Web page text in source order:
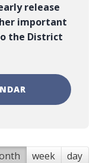
release
important
the District
week day